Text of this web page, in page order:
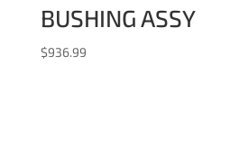
BUSHING ASSY
$936.99